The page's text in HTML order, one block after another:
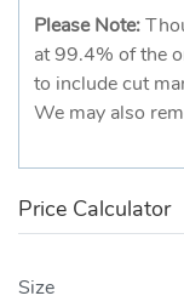
Please Note:
at 99.4% of the
to include cut
We may also
Price Calculator
Size